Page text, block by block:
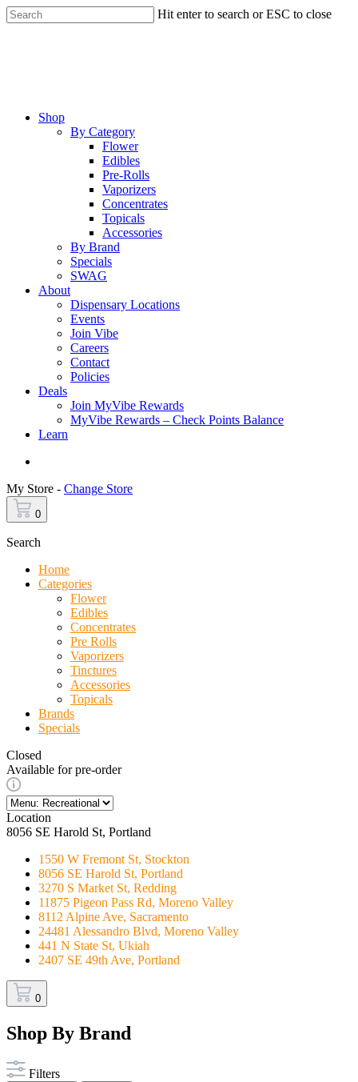
Skip
to
Hit enter to search or ESC to close
Menu
Shop
By Category
Flower
Edibles
Pre-Rolls
Vaporizers
Concentrates
Topicals
Accessories
By Brand
Specials
SWAG
About
Dispensary Locations
Events
Join Vibe
Careers
Contact
Policies
Deals
Join MyVibe Rewards
MyVibe Rewards – Check Points Balance
Learn
My Store - Change Store
0
Search
Home
Categories
Flower
Edibles
Concentrates
Pre Rolls
Vaporizers
Tinctures
Accessories
Topicals
Brands
Specials
Closed
Available for pre-order
Location
8056 SE Harold St, Portland
1550 W Fremont St, Stockton
8056 SE Harold St, Portland
3270 S Market St, Redding
11875 Pigeon Pass Rd, Moreno Valley
8112 Alpine Ave, Sacramento
24481 Alessandro Blvd, Moreno Valley
441 N State St, Ukiah
2407 SE 49th Ave, Portland
0
Shop By Brand
Filters